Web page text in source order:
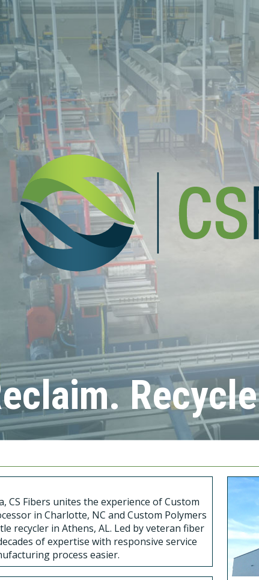
CS Fibers unites the experience of Custom
in Charlotte, NC and Custom Polymers
recycler in Athens, AL. Led by veteran fiber
of expertise with responsive service
process easier.